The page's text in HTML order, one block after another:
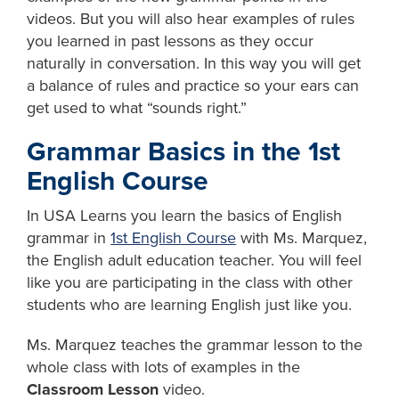
videos. But you will also hear examples of rules
you learned in past lessons as they occur
naturally in conversation. In this way you will get
a balance of rules and practice so your ears can
get used to what “sounds right.”
Grammar Basics in the 1st
English Course
In USA Learns you learn the basics of English
grammar in1st English Course with Ms. Marquez,
the English adult education teacher. You will feel
like you are participating in the class with other
students who are learning English just like you.
Ms. Marquez teaches the grammar lesson to the
whole class with lots of examples in the
Classroom Lesson video.